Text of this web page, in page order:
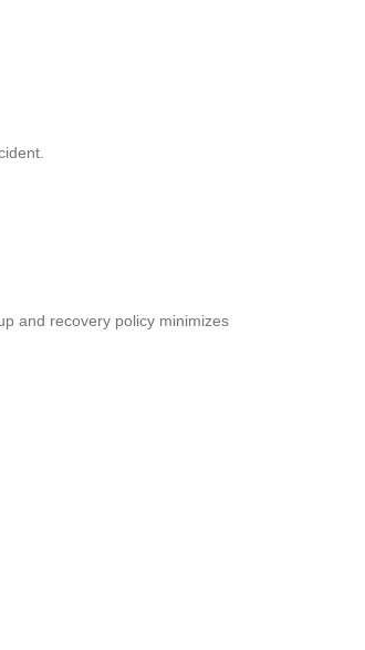
and recovery policy minimizes